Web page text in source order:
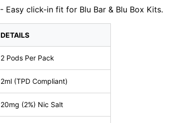
- Easy click-in fit for Blu Bar & Blu Box Kits.
DETAILS
2 Pods Per Pack
2ml (TPD Compliant)
20mg (2%) Nic Salt